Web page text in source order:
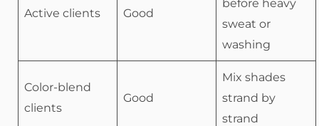
Active clients Good
before heavy
sweat or
washing
Color-blend
clients
Good
Mix shades
strand by
strand